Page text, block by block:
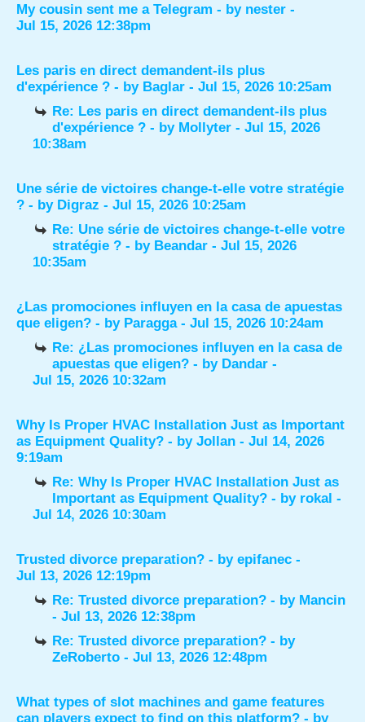
My cousin sent me a Telegram - by nester -
Jul 15, 2026 12:38pm
Les paris en direct demandent-ils plus
d'expérience ? - by Baglar - Jul 15, 2026 10:25am
Re: Les paris en direct demandent-ils plus
d'expérience ? - by Mollyter - Jul 15, 2026
10:38am
Une série de victoires change-t-elle votre stratégie
? - by Digraz - Jul 15, 2026 10:25am
Re: Une série de victoires change-t-elle votre
stratégie ? - by Beandar - Jul 15, 2026
10:35am
¿Las promociones influyen en la casa de apuestas
que eligen? - by Paragga- Jul 15, 2026 10:24am
Re: ¿Las promociones influyen en la casa de
apuestas que eligen? - by Dandar -
Jul 15, 2026 10:32am
Why Is Proper HVAC Installation Just as Important
as Equipment Quality? - by Jollan - Jul 14, 2026
9:19am
Re: Why Is Proper HVAC Installation Just as
Important as Equipment Quality? - by rokal -
Jul 14, 2026 10:30am
Trusted divorce preparation? - by epifanec -
Jul 13, 2026 12:19pm
Re: Trusted divorce preparation? - by Mancin
- Jul 13, 2026 12:38pm
Re: Trusted divorce preparation? - by
ZeRoberto - Jul 13, 2026 12:48pm
What types of slot machines and game features
can players expect to find on this platform? - by